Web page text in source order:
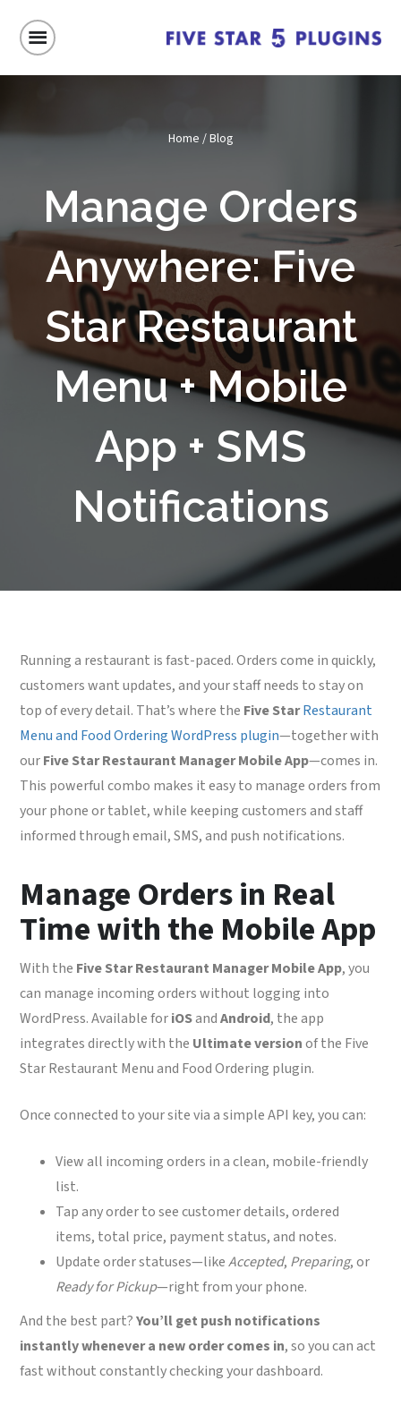
Home /Blog
Manage Orders
Anywhere: Five
Star Restaurant
Menu + Mobile
App + SMS
Notifications
Running a restaurant is fast-paced. Orders come in quickly,
customers want updates, and your staff needs to stay on
top of every detail. That’s where the Five StarRestaurant
Menu and Food Ordering WordPress plugin—together with
ourFive Star Restaurant Manager Mobile App—comes in.
This powerful combo makes it easy to manage orders from
your phone or tablet, while keeping customers and staff
informed through email, SMS, and push notifications.
Manage Orders in Real
Time with the Mobile App
With the Five Star Restaurant Manager Mobile App, you
can manage incoming orders without logging into
WordPress. Available foriOSandAndroid, the app
integrates directly with the Ultimate versionof the Five
Star Restaurant Menu and Food Ordering plugin.
Once connected to your site via a simple API key, you can:
View all incoming orders in a clean, mobile-friendly
list.
Tap any order to see customer details, ordered
items, total price, payment status, and notes.
Update order statuses—likeAccepted, Preparing, or
Ready for Pickup—right from your phone.
And the best part?You’ll get push notifications
instantly whenever a new order comes in, so you can act
fast without constantly checking your dashboard.